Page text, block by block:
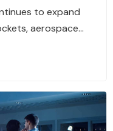
to expand
aerospace...